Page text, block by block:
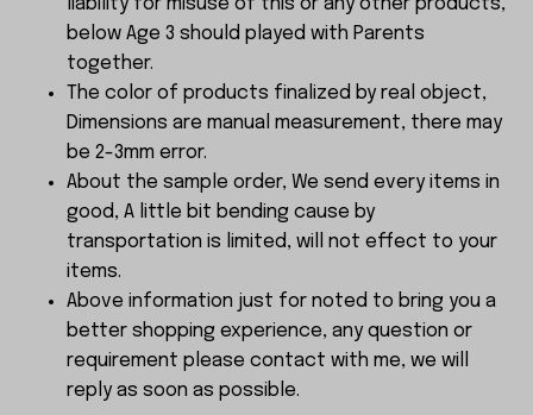
below Age 3 should played with Parents
together.
The color of products finalized by real object,
Dimensions are manual measurement, there may
be 2-3mm error.
About the sample order, We send every items in
good, A little bit bending cause by
transportation is limited, will not effect to your
items.
Above information just for noted to bring you a
better shopping experience, any question or
requirement please contact with me, we will
reply as soon as possible.